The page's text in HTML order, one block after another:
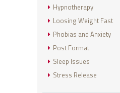
Hypnotherapy
Loosing Weight Fast
Phobias and Anxiety
Post Format
Sleep Issues
Stress Release